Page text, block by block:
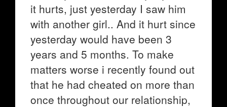
it hurts, just yesterday I saw him
with another girl.. And it hurt since
yesterday would have been 3
years and 5 months. To make
matters worse i recently found out
that he had cheated on more than
once throughout our relationship,